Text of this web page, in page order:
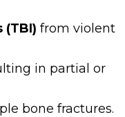
(TBI) from violent
in partial or
bone fractures.